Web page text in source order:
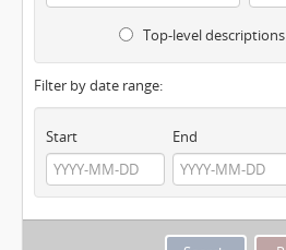
Top-level descriptions
Filter by date range:
Start End